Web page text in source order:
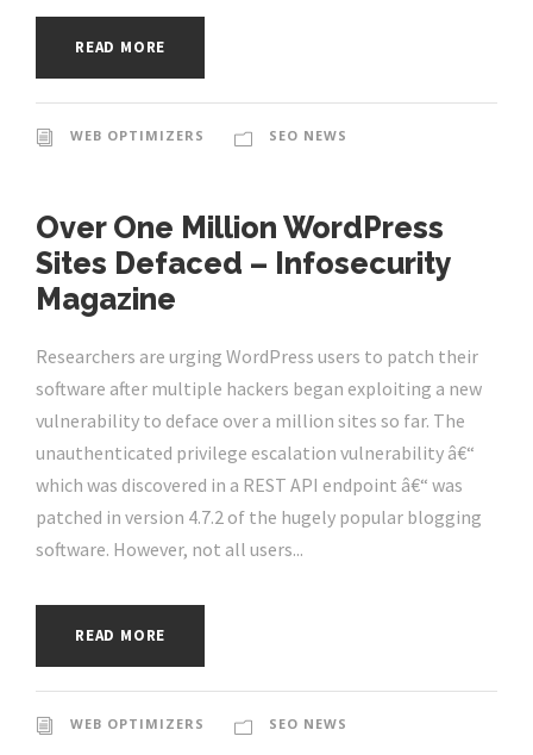
READ MORE
WEB OPTIMIZERS SEO NEWS
Over One Million WordPress
Sites Defaced – Infosecurity
Magazine
Researchers are urging WordPress users to patch their
software after multiple hackers began exploiting a new
vulnerability to deface over a million sites so far. The
unauthenticated privilege escalation vulnerability â€“
which was discovered in a REST API endpoint â€“ was
patched in version 4.7.2 of the hugely popular blogging
software. However, not all users...
READ MORE
WEB OPTIMIZERS SEO NEWS